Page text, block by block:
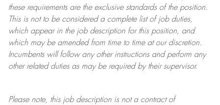
these requirements are the exclusive standards of the position.
This is not to be considered a complete list of job duties,
which appear in the job description for this position, and
which may be amended from time to time at ourdiscretion.
Incumbents will follow any other instructions and perform any
other related duties as may be required by their supervisor.
Please note, this job description is not a contract of